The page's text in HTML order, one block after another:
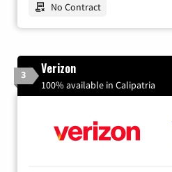
No Contract
3 Verizon
100% available in Calipatria